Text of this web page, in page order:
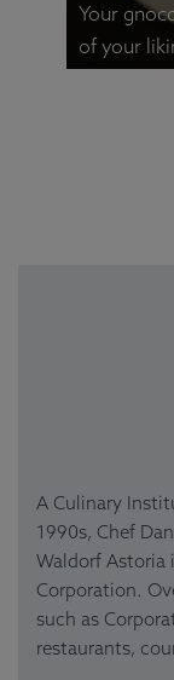
Your
of your
A Culinary
1990s, Chef
Waldorf Astoria
Corporation.
such as
restaurants,